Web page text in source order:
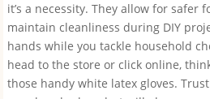
it’s a necessity. They allow for safer
maintain cleanliness during DIY
hands while you tackle household
head to the store or click online,
those handy white latex gloves.